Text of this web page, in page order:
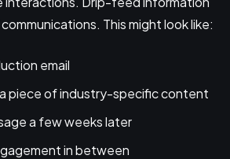
This might look like:
email
piece of industry-specific content
a few weeks later
in between